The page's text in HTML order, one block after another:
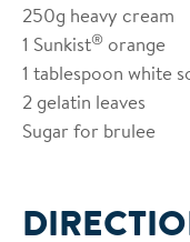
250g heavy cream
1 Sunkist® orange
1 tablespoon white
2 gelatin leaves
Sugar for brulee